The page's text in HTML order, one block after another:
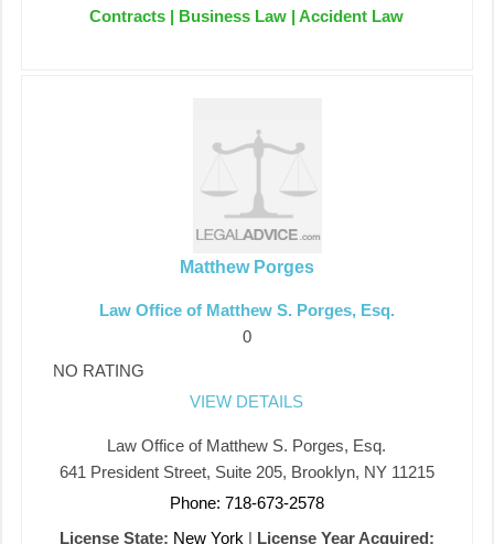
Contracts | Business Law | Accident Law
Matthew Porges
Law Office of Matthew S. Porges, Esq.
0
NO RATING
VIEW DETAILS
Law Office of Matthew S. Porges, Esq.
641 President Street, Suite 205, Brooklyn, NY 11215
Phone: 718-673-2578
License State: New York | License Year Acquired: